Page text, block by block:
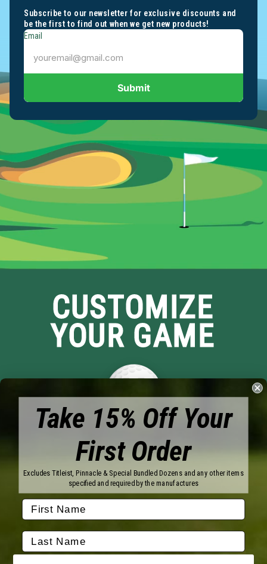
Subscribe to our newsletter for exclusive discounts and
be the first to find out when we get new products!
Email
Submit
CUSTOMIZE
YOUR GAME
Brands
Titleist
Callaway
Bridgestone
TaylorMade
Srixon
Wilson
Vice Golf
Pinnacle
Volvik
Take 15% Off Your
First Order
Excludes Titleist, Pinnacle & Special Bundled Dozens and any other items
specified and required by the manufactures